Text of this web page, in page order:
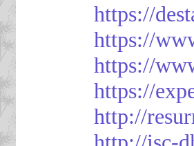
https://
https://
https://
https://
http://